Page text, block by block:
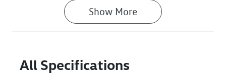
Show More
All Specifications